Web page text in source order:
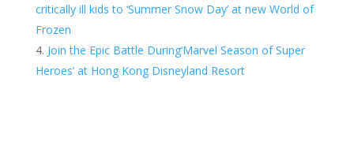
critically ill kids to ‘Summer Snow Day’ at new World of
Frozen
Join the Epic Battle During‘Marvel Season of Super
Heroes’ at Hong Kong Disneyland Resort